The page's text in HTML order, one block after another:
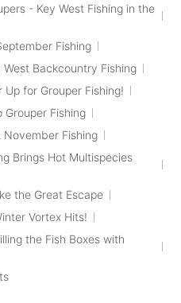
- Key West Fishing in the
Fishing
Backcountry Fishing
Up for Grouper Fishing!
Grouper Fishing
November Fishing
Brings Hot Multispecies
the Great Escape
Vortex Hits!
the Fish Boxes with